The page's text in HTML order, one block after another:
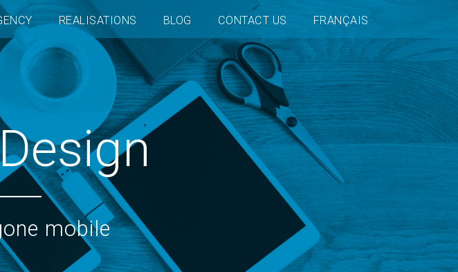
REALISATIONS BLOG CONTACT US FRANÇAIS
mobile